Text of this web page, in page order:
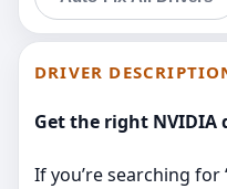
DRIVER
Get the right
If you’re searching